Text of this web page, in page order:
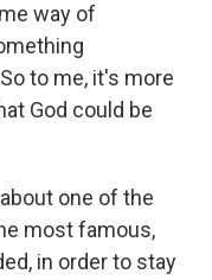
way of
to me, it's more
God could be
one of the
most famous,
in order to stay